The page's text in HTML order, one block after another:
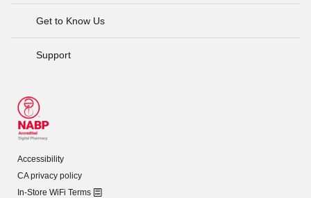
Get to Know Us
Support
Accessibility
CA privacy policy
In-Store WiFi Terms